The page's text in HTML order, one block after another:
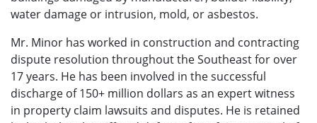
water damage or intrusion, mold, or asbestos.
Mr. Minor has worked in construction and contracting
dispute resolution throughout the Southeast for over
17 years. He has been involved in the successful
discharge of 150+ million dollars as an expert witness
in property claim lawsuits and disputes. He is retained